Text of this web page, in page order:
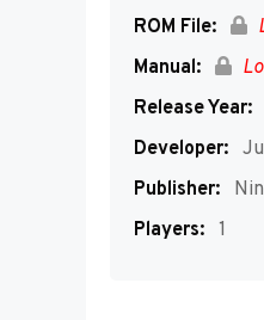
ROM File:
Manual:
Release Year:
Developer:
Publisher:
Players: 1